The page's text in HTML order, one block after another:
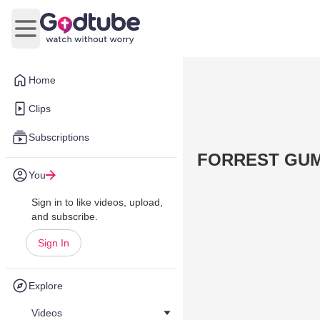
Home
Clips
Subscriptions
You
Sign in to like videos, upload,
and subscribe.
Sign In
Explore
Videos
Open main menu
FORREST